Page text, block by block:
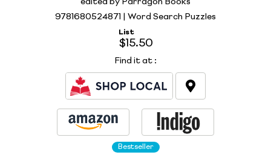
9781680524871 | Word Search Puzzles
List
$15.50
Find it at :
Bestseller